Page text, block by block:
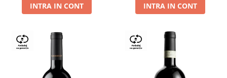
INTRA IN CONT INTRA IN CONT